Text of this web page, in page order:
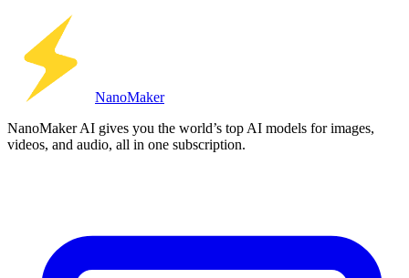
NanoMaker
NanoMaker AI gives you the world’s top AI models for images,
videos, and audio, all in one subscription.